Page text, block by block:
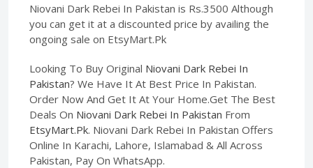
Niovani Dark Rebei In Pakistan is Rs.3500 Although
you can get it at a discounted price by availing the
ongoing sale on EtsyMart.Pk
Looking To Buy Original Niovani Dark Rebei In
Pakistan? We Have It At Best Price In Pakistan.
Order Now And Get It At Your Home.Get The Best
Deals On Niovani Dark Rebei In Pakistan From
EtsyMart.Pk. Niovani Dark Rebei In Pakistan Offers
Online In Karachi, Lahore, Islamabad & All Across
Pakistan, Pay On WhatsApp.